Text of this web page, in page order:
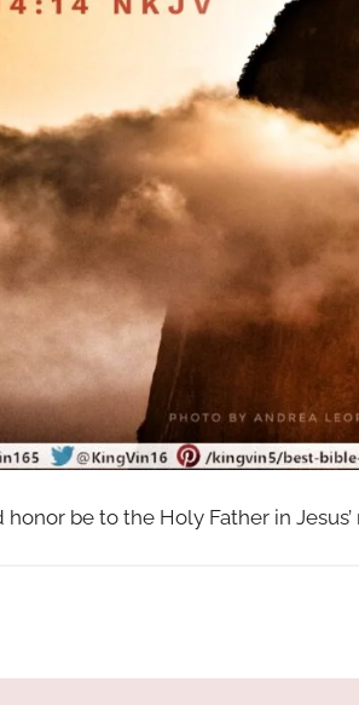
be to the Holy Father in